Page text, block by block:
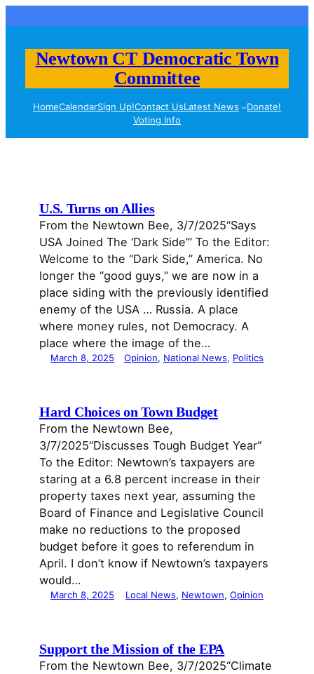
to
content
Newtown CT Democratic Town
Committee
HomeCalendarSign Up!Contact UsLatest News
Donate!
Voting Info
U.S. Turns on Allies
From the Newtown Bee, 3/7/2025“Says
USA Joined The ‘Dark Side’” To the Editor:
Welcome to the “Dark Side,” America. No
longer the “good guys,” we are now in a
place siding with the previously identified
enemy of the USA … Russia. A place
where money rules, not Democracy. A
place where the image of the…
March 8, 2025 Opinion, National News, Politics
Hard Choices on Town Budget
From the Newtown Bee,
3/7/2025“Discusses Tough Budget Year“
To the Editor: Newtown’s taxpayers are
staring at a 6.8 percent increase in their
property taxes next year, assuming the
Board of Finance and Legislative Council
make no reductions to the proposed
budget before it goes to referendum in
April. I don’t know if Newtown’s taxpayers
would…
March 8, 2025 Local News, Newtown, Opinion
Support the Mission of the EPA
From the Newtown Bee, 3/7/2025“Climate